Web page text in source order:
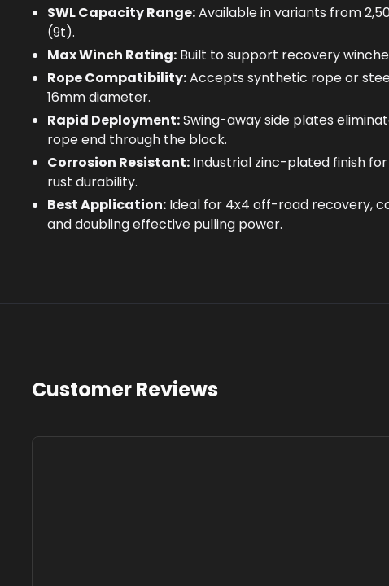
SWL Capacity Range:Available in variants from
(9t).
Max Winch Rating:Built to support recovery
Rope Compatibility:Accepts synthetic rope or
16mm diameter.
Rapid Deployment:Swing-away side plates
rope end through the block.
Corrosion Resistant:Industrial zinc-plated finish
rust durability.
Best Application:Ideal for 4x4 off-road recovery,
and doubling effective pulling power.
Customer Reviews